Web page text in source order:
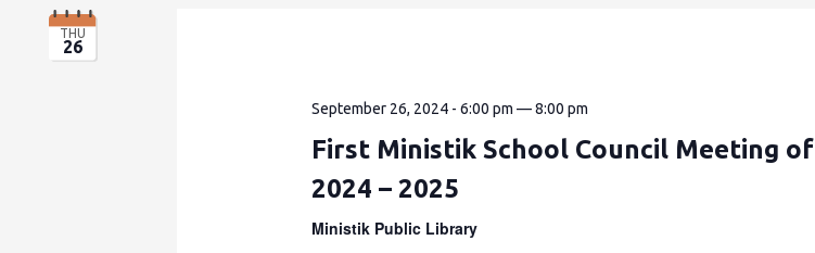
THU
26
September 26, 2024 - 6:00 pm —8:00 pm
First Ministik School Council Meeting of
2024 – 2025
Ministik Public Library